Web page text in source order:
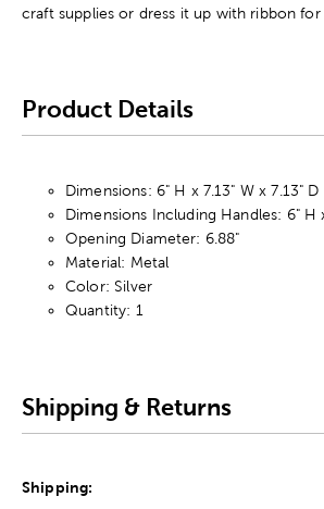
craft supplies or dress it up with ribbon
Product Details
Dimensions: 6" H x 7.13" W x 7.13" D
Dimensions Including Handles: 6" H
Opening Diameter: 6.88"
Material: Metal
Color: Silver
Quantity: 1
Shipping & Returns
Shipping: